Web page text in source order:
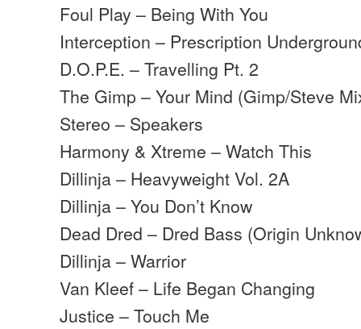
Foul Play – Being With You
Interception – Prescription
D.O.P.E. – Travelling Pt. 2
The Gimp – Your Mind (Gimp/Steve
Stereo – Speakers
Harmony & Xtreme – Watch This
Dillinja – Heavyweight Vol. 2A
Dillinja – You Don’t Know
Dead Dred – Dred Bass (Origin
Dillinja – Warrior
Van Kleef – Life Began Changing
Justice – Touch Me